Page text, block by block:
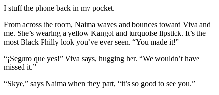
I stuff the phone back in my pocket.
From across the room, Naima waves and bounces toward Viva and
me. She’s wearing a yellow Kangol and turquoise lipstick. It’s the
most Black Philly look you’ve ever seen. “You made it!”
“¡Seguro que yes!” Viva says, hugging her. “We wouldn’t have
missed it.”
“Skye,” says Naima when they part, “it’s so good to see you.”